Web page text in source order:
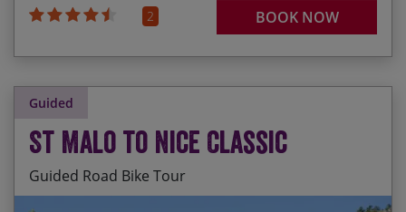
2 BOOK NOW
Guided
St Malo to Nice Classic
Guided Road Bike Tour